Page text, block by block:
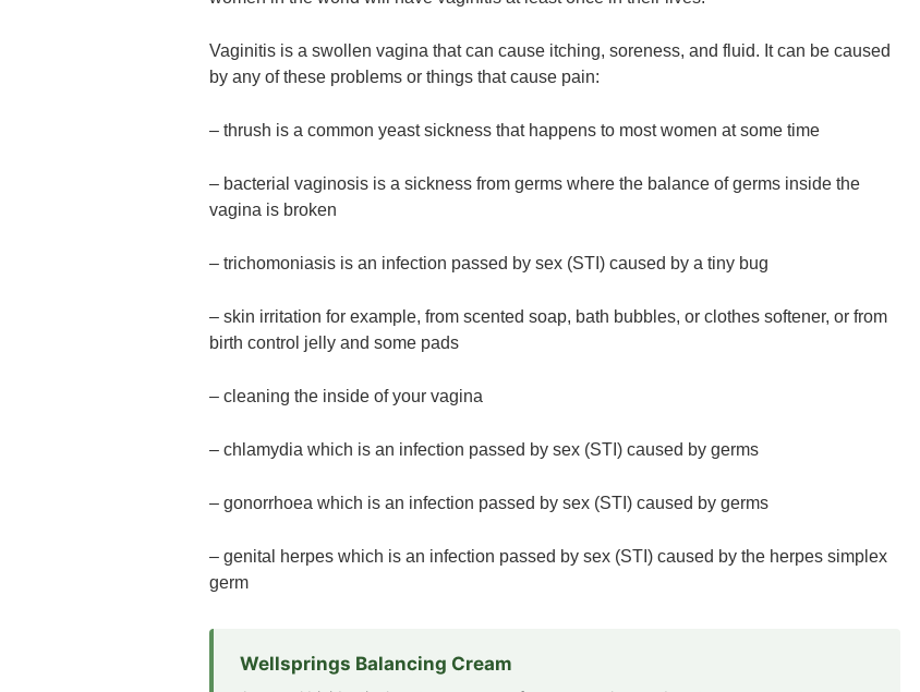
Vaginitis is a swollen vagina that can cause itching, soreness, and fluid. It can be caused
by any of these problems or things that cause pain:
– thrush is a common yeast sickness that happens to most women at some time
– bacterial vaginosis is a sickness from germs where the balance of germs inside the
vagina is broken
– trichomoniasis is an infection passed by sex (STI) caused by a tiny bug
– skin irritation for example, from scented soap, bath bubbles, or clothes softener, or from
birth control jelly and some pads
– cleaning the inside of your vagina
– chlamydia which is an infection passed by sex (STI) caused by germs
– gonorrhoea which is an infection passed by sex (STI) caused by germs
– genital herpes which is an infection passed by sex (STI) caused by the herpes simplex
germ
Wellsprings Balancing Cream